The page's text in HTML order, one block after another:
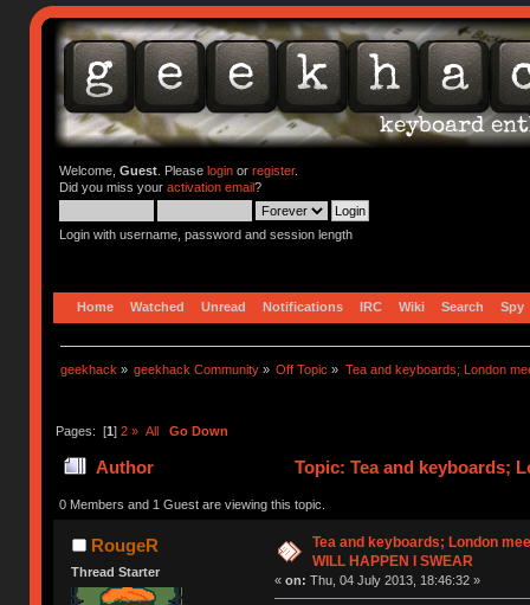
Welcome, Guest. Please loginor register.
Did you miss your activation email?
Login with username, password and session length
Home Watched Unread Notifications IRC Wiki Search Spy
geekhack » geekhack Community » Off Topic » Tea and keyboards; London
Pages: [1] 2 » All Go Down
Author
Topic: Tea and keyboards;
22631 times)
0 Members and 1 Guest are viewing this topic.
RougeR
Thread Starter
Tea and keyboards; London
WILL HAPPEN I SWEAR
« on: Thu, 04 July 2013, 18:46:32 »